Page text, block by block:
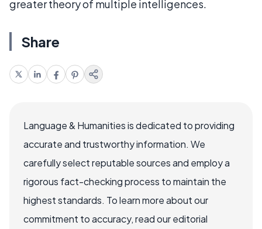
greater theory of multiple intelligences.
Share
Language & Humanities is dedicated to providing
accurate and trustworthy information. We
carefully select reputable sources and employ a
rigorous fact-checking process to maintain the
highest standards. To learn more about our
commitment to accuracy, read our editorial